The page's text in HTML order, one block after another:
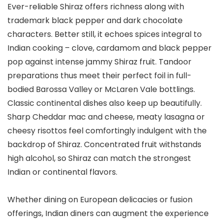
Ever-reliable Shiraz offers richness along with
trademark black pepper and dark chocolate
characters. Better still, it echoes spices integral to
Indian cooking – clove, cardamom and black pepper
pop against intense jammy Shiraz fruit. Tandoor
preparations thus meet their perfect foil in full-
bodied Barossa Valley or McLaren Vale bottlings.
Classic continental dishes also keep up beautifully.
Sharp Cheddar mac and cheese, meaty lasagna or
cheesy risottos feel comfortingly indulgent with the
backdrop of Shiraz. Concentrated fruit withstands
high alcohol, so Shiraz can match the strongest
Indian or continental flavors.
Whether dining on European delicacies or fusion
offerings, Indian diners can augment the experience